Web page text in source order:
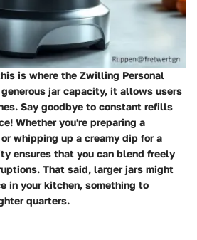
is where the Zwilling Personal
jar capacity, it allows users
Say goodbye to constant refills
Whether you're preparing a
whipping up a creamy dip for a
ensures that you can blend freely
That said, larger jars might
in your kitchen, something to
quarters.